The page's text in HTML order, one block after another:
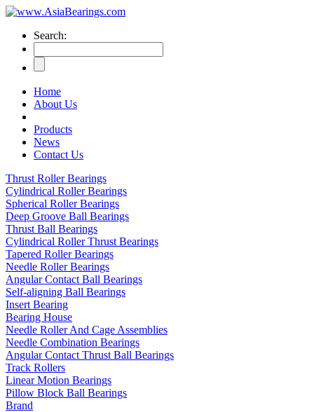
Search:
Home
About Us
Products
News
Contact Us
Thrust Roller Bearings
Cylindrical Roller Bearings
Spherical Roller Bearings
Deep Groove Ball Bearings
Thrust Ball Bearings
Cylindrical Roller Thrust Bearings
Tapered Roller Bearings
Needle Roller Bearings
Angular Contact Ball Bearings
Self-aligning Ball Bearings
Insert Bearing
Bearing House
Needle Roller And Cage Assemblies
Needle Combination Bearings
Angular Contact Thrust Ball Bearings
Track Rollers
Linear Motion Bearings
Pillow Block Ball Bearings
Brand